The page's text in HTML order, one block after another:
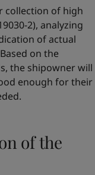
collection of high
2), analyzing
of actual
on the
the shipowner will
enough for their
of the